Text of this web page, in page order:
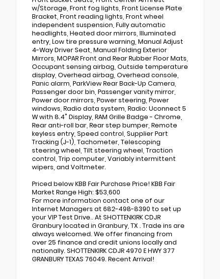
w/Storage, Front fog lights, Front License Plate
Bracket, Front reading lights, Front wheel
independent suspension, Fully automatic
headlights, Heated door mirrors, Illuminated
entry, Low tire pressure warning, Manual Adjust
4-Way Driver Seat, Manual Folding Exterior
Mirrors, MOPAR Front and Rear Rubber Floor Mats,
Occupant sensing airbag, Outside temperature
display, Overhead airbag, Overhead console,
Panic alarm, ParkView Rear Back-Up Camera,
Passenger door bin, Passenger vanity mirror,
Power door mirrors, Power steering, Power
windows, Radio data system, Radio: Uconnect 5
W with 8.4" Display, RAM Grille Badge - Chrome,
Rear anti-roll bar, Rear step bumper, Remote
keyless entry, Speed control, Supplier Part
Tracking (J-1), Tachometer, Telescoping
steering wheel, Tilt steering wheel, Traction
control, Trip computer, Variably intermittent
wipers, and Voltmeter.
Priced below KBB Fair Purchase Price! KBB Fair
Market Range High: $53,600
For more information contact one of our
Internet Managers at 682-498-8390 to set up
your VIP Test Drive.. At SHOTTENKIRK CDJR
Granbury located in Granbury, TX . Trade ins are
always welcomed. We offer financing from
over 25 finance and credit unions locally and
nationally. SHOTTENKIRK CDJR 4970 E HWY 377
GRANBURY TEXAS 76049. Recent Arrival!